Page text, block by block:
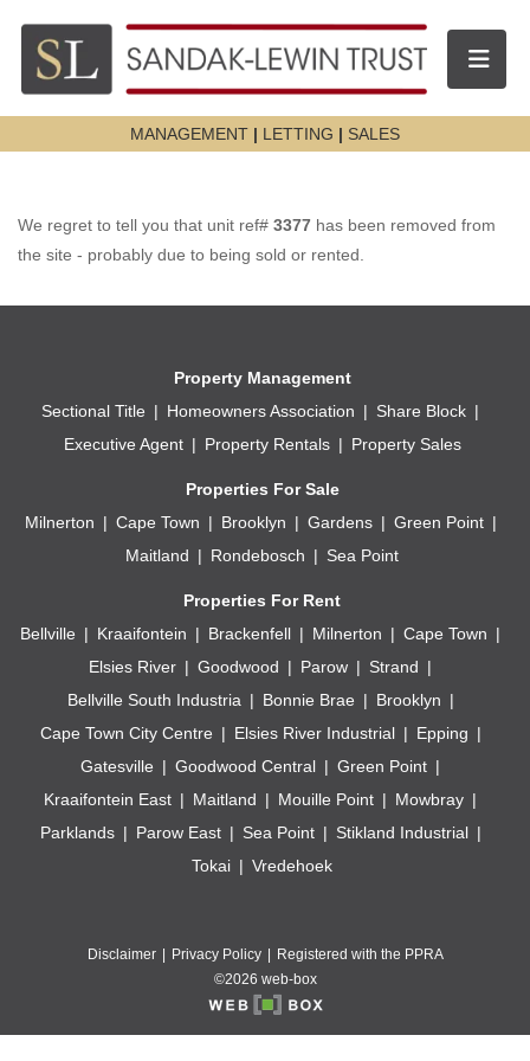
Toggle
MANAGEMENT | LETTING | SALES
We regret to tell you that unit ref# 3377 has been removed from
the site - probably due to being sold or rented.
Property Management
Sectional Title
Homeowners Association
Share Block
Executive Agent
Property Rentals Property Sales
Properties For Sale
Milnerton
Cape Town Brooklyn Gardens
Green Point
Maitland
Rondebosch Sea Point
Properties For Rent
Bellville
Kraaifontein Brackenfell Milnerton
Cape Town
Elsies River
Goodwood Parow
Strand
Bellville South Industria
Bonnie Brae
Brooklyn
Cape Town City Centre
Elsies River Industrial
Epping
Gatesville
Goodwood Central
Green Point
Kraaifontein East
Maitland Mouille Point
Mowbray
Parklands
Parow East Sea Point
Stikland Industrial
Tokai
Vredehoek
Disclaimer Privacy Policy
Registered with the PPRA
©2026 web-box